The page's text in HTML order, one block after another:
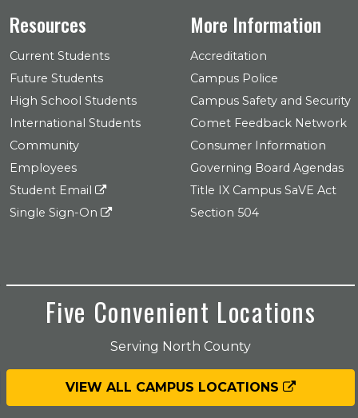
Resources
Current Students
Future Students
High School Students
International Students
Community
Employees
Student Email
Single Sign-On
More Information
Accreditation
Campus Police
Campus Safety and Security
Comet Feedback Network
Consumer Information
Governing Board Agendas
Title IX Campus SaVE Act
Section 504
Five Convenient Locations
Serving North County
VIEW ALL CAMPUS LOCATIONS